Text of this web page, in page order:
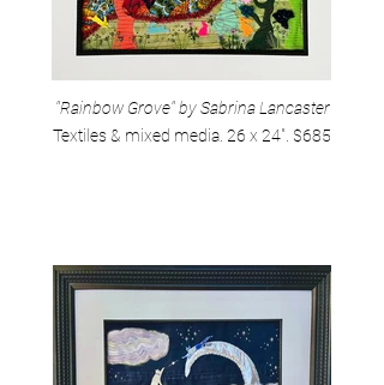
"Rainbow Grove" by Sabrina Lancaster
Textiles & mixed media. 26 x 24". $685